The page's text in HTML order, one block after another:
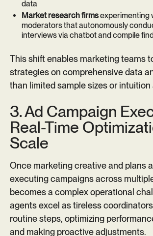
data
Market research firmsexperimenting
moderators that autonomously
interviews via chatbot and compile
This shift enables marketing teams
strategies on comprehensive data
than limited sample sizes or intuition
3. Ad Campaign
Real-Time
Scale
Once marketing creative and plans
executing campaigns across
becomes a complex operational
agents excel as tireless
routine steps, optimizing
and making proactive adjustments.